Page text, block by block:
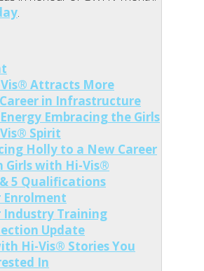
.
Attracts More
in Infrastructure
Embracing the Girls
Spirit
Holly to a New Career
Girls with Hi-Vis®
5 Qualifications
Industry Training
Update
Hi-Vis® Stories You
In